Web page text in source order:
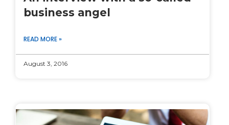
business angel
READ MORE »
August 3, 2016